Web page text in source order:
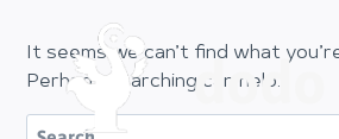
content
dodo
It seems we can’t find what
Perhaps searching can help.
Search